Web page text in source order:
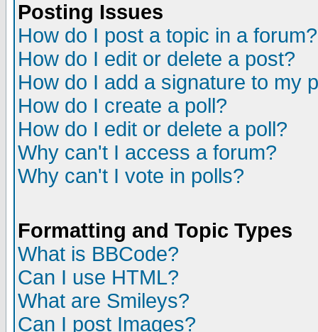
Posting Issues
How do I post a topic in a forum?
How do I edit or delete a post?
How do I add a signature to my
How do I create a poll?
How do I edit or delete a poll?
Why can't I access a forum?
Why can't I vote in polls?
Formatting and Topic Types
What is BBCode?
Can I use HTML?
What are Smileys?
Can I post Images?